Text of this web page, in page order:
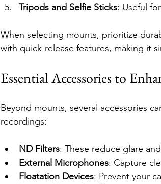
Tripods and Selfie Sticks: Useful
When selecting mounts, prioritize
with quick-release features, making it
Essential Accessories to
Beyond mounts, several accessories
recordings:
ND Filters: These reduce glare
External Microphones: Capture
Floatation Devices: Prevent your